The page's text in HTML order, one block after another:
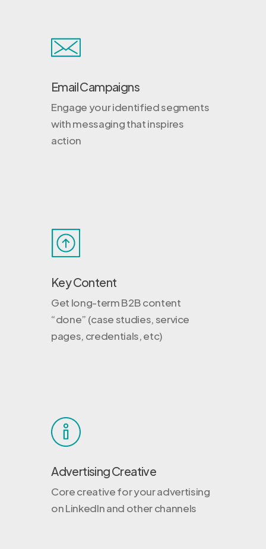
Email Campaigns
Engage your identified segments
with messaging that inspires
action
Key Content
Get long-term B2B content
“done” (case studies, service
pages, credentials, etc)
Advertising Creative
Core creative for your advertising
on LinkedIn and other channels